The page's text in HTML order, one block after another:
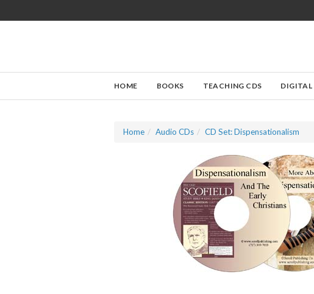
HOME BOOKS TEACHING CDS DIGITAL
Home Audio CDs CD Set: Dispensationalism